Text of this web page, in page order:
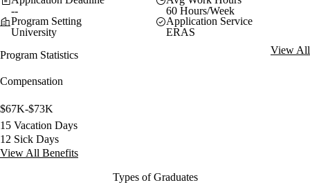
--
60 Hours/Week
Program Setting
University
Application Service
ERAS
Program Statistics
View All
Compensation
$67K-$73K
15 Vacation Days
12 Sick Days
View All Benefits
Types of Graduates